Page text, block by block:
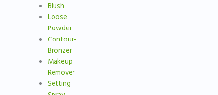
Blush
Loose
Powder
Contour-
Bronzer
Makeup
Remover
Setting